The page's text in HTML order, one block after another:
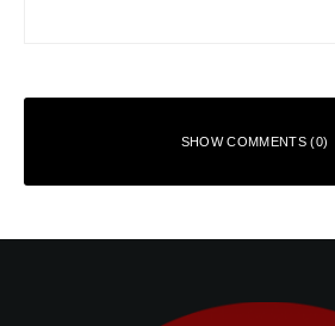
SHOW COMMENTS (0)